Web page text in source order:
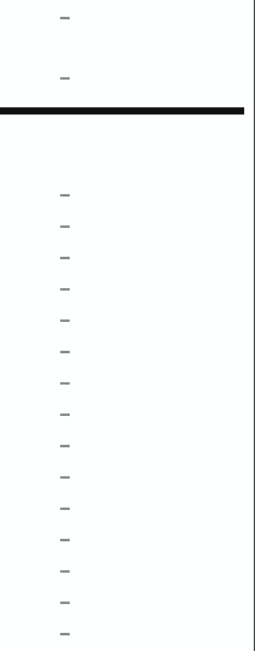
–
–
–
–
–
–
–
–
–
–
–
–
–
–
–
–
–